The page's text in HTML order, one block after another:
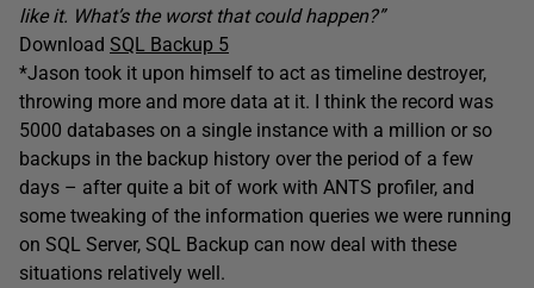
like it. What’s the worst that could happen?”
Download SQL Backup 5
*Jason took it upon himself to act as timeline destroyer,
throwing more and more data at it. I think the record was
5000 databases on a single instance with a million or so
backups in the backup history over the period of a few
days – after quite a bit of work with ANTS profiler, and
some tweaking of the information queries we were running
on SQL Server, SQL Backup can now deal with these
situations relatively well.